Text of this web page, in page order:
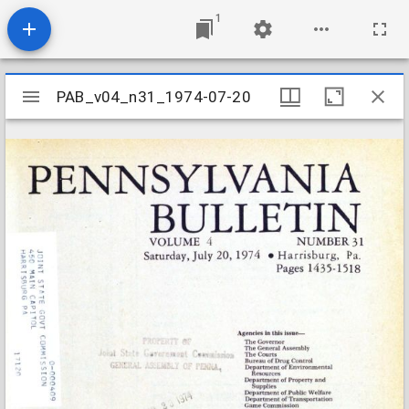
1
Mirador
viewer
PAB_v04_n31_1974-07-20
PAB_v04_n31_1974-07-20